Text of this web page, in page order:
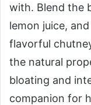
with. Blend the
lemon juice,
flavorful
the natural
bloating and
companion for